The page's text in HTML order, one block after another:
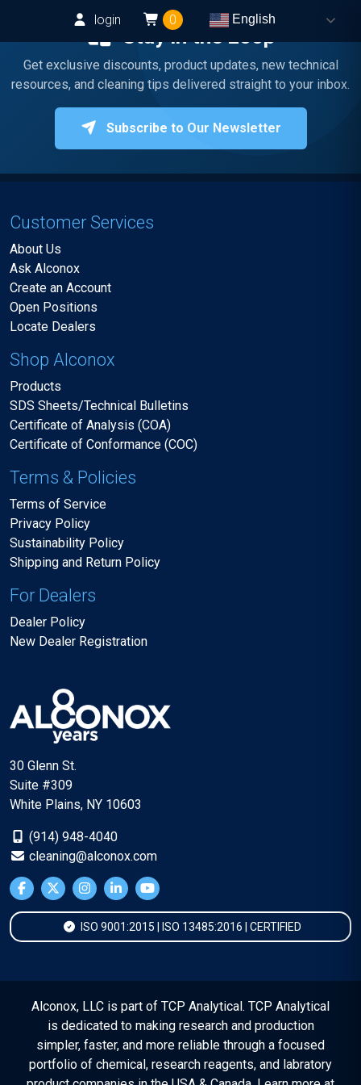
login 0 English
Stay in the Loop
Get exclusive discounts, product updates, new technical
resources, and cleaning tips delivered straight to your inbox.
Subscribe to Our Newsletter
Customer Services
About Us
Ask Alconox
Create an Account
Open Positions
Locate Dealers
Shop Alconox
Products
SDS Sheets/Technical Bulletins
Certificate of Analysis (COA)
Certificate of Conformance (COC)
Terms & Policies
Terms of Service
Privacy Policy
Sustainability Policy
Shipping and Return Policy
For Dealers
Dealer Policy
New Dealer Registration
30 Glenn St.
Suite #309
White Plains, NY 10603
(914) 948-4040
cleaning@alconox.com
ISO 9001:2015 | ISO 13485:2016 | CERTIFIED
Alconox, LLC is part of TCP Analytical. TCP Analytical
is dedicated to making research and production
simpler, faster, and more reliable through a focused
portfolio of chemical, research reagents, and labratory